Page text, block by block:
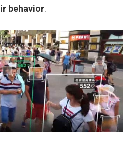
behavior.